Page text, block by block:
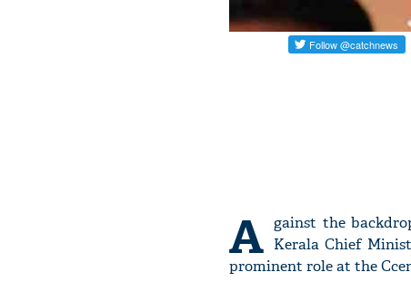
A gainst the
Kerala Chief
prominent role at the